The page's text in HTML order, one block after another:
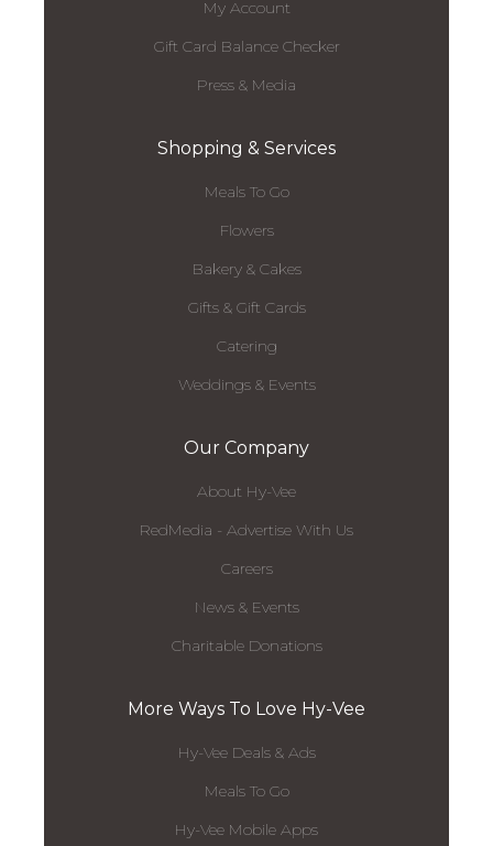
My Account
Gift Card Balance Checker
Press & Media
Shopping & Services
Meals To Go
Flowers
Bakery & Cakes
Gifts & Gift Cards
Catering
Weddings & Events
Our Company
About Hy-Vee
RedMedia - Advertise With Us
Careers
News & Events
Charitable Donations
More Ways To Love Hy-Vee
Hy-Vee Deals & Ads
Meals To Go
Hy-Vee Mobile Apps